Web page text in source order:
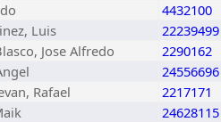
4432100
Luis
22239499
Jose Alfredo
2290162
24556696
Rafael
2217171
24628115